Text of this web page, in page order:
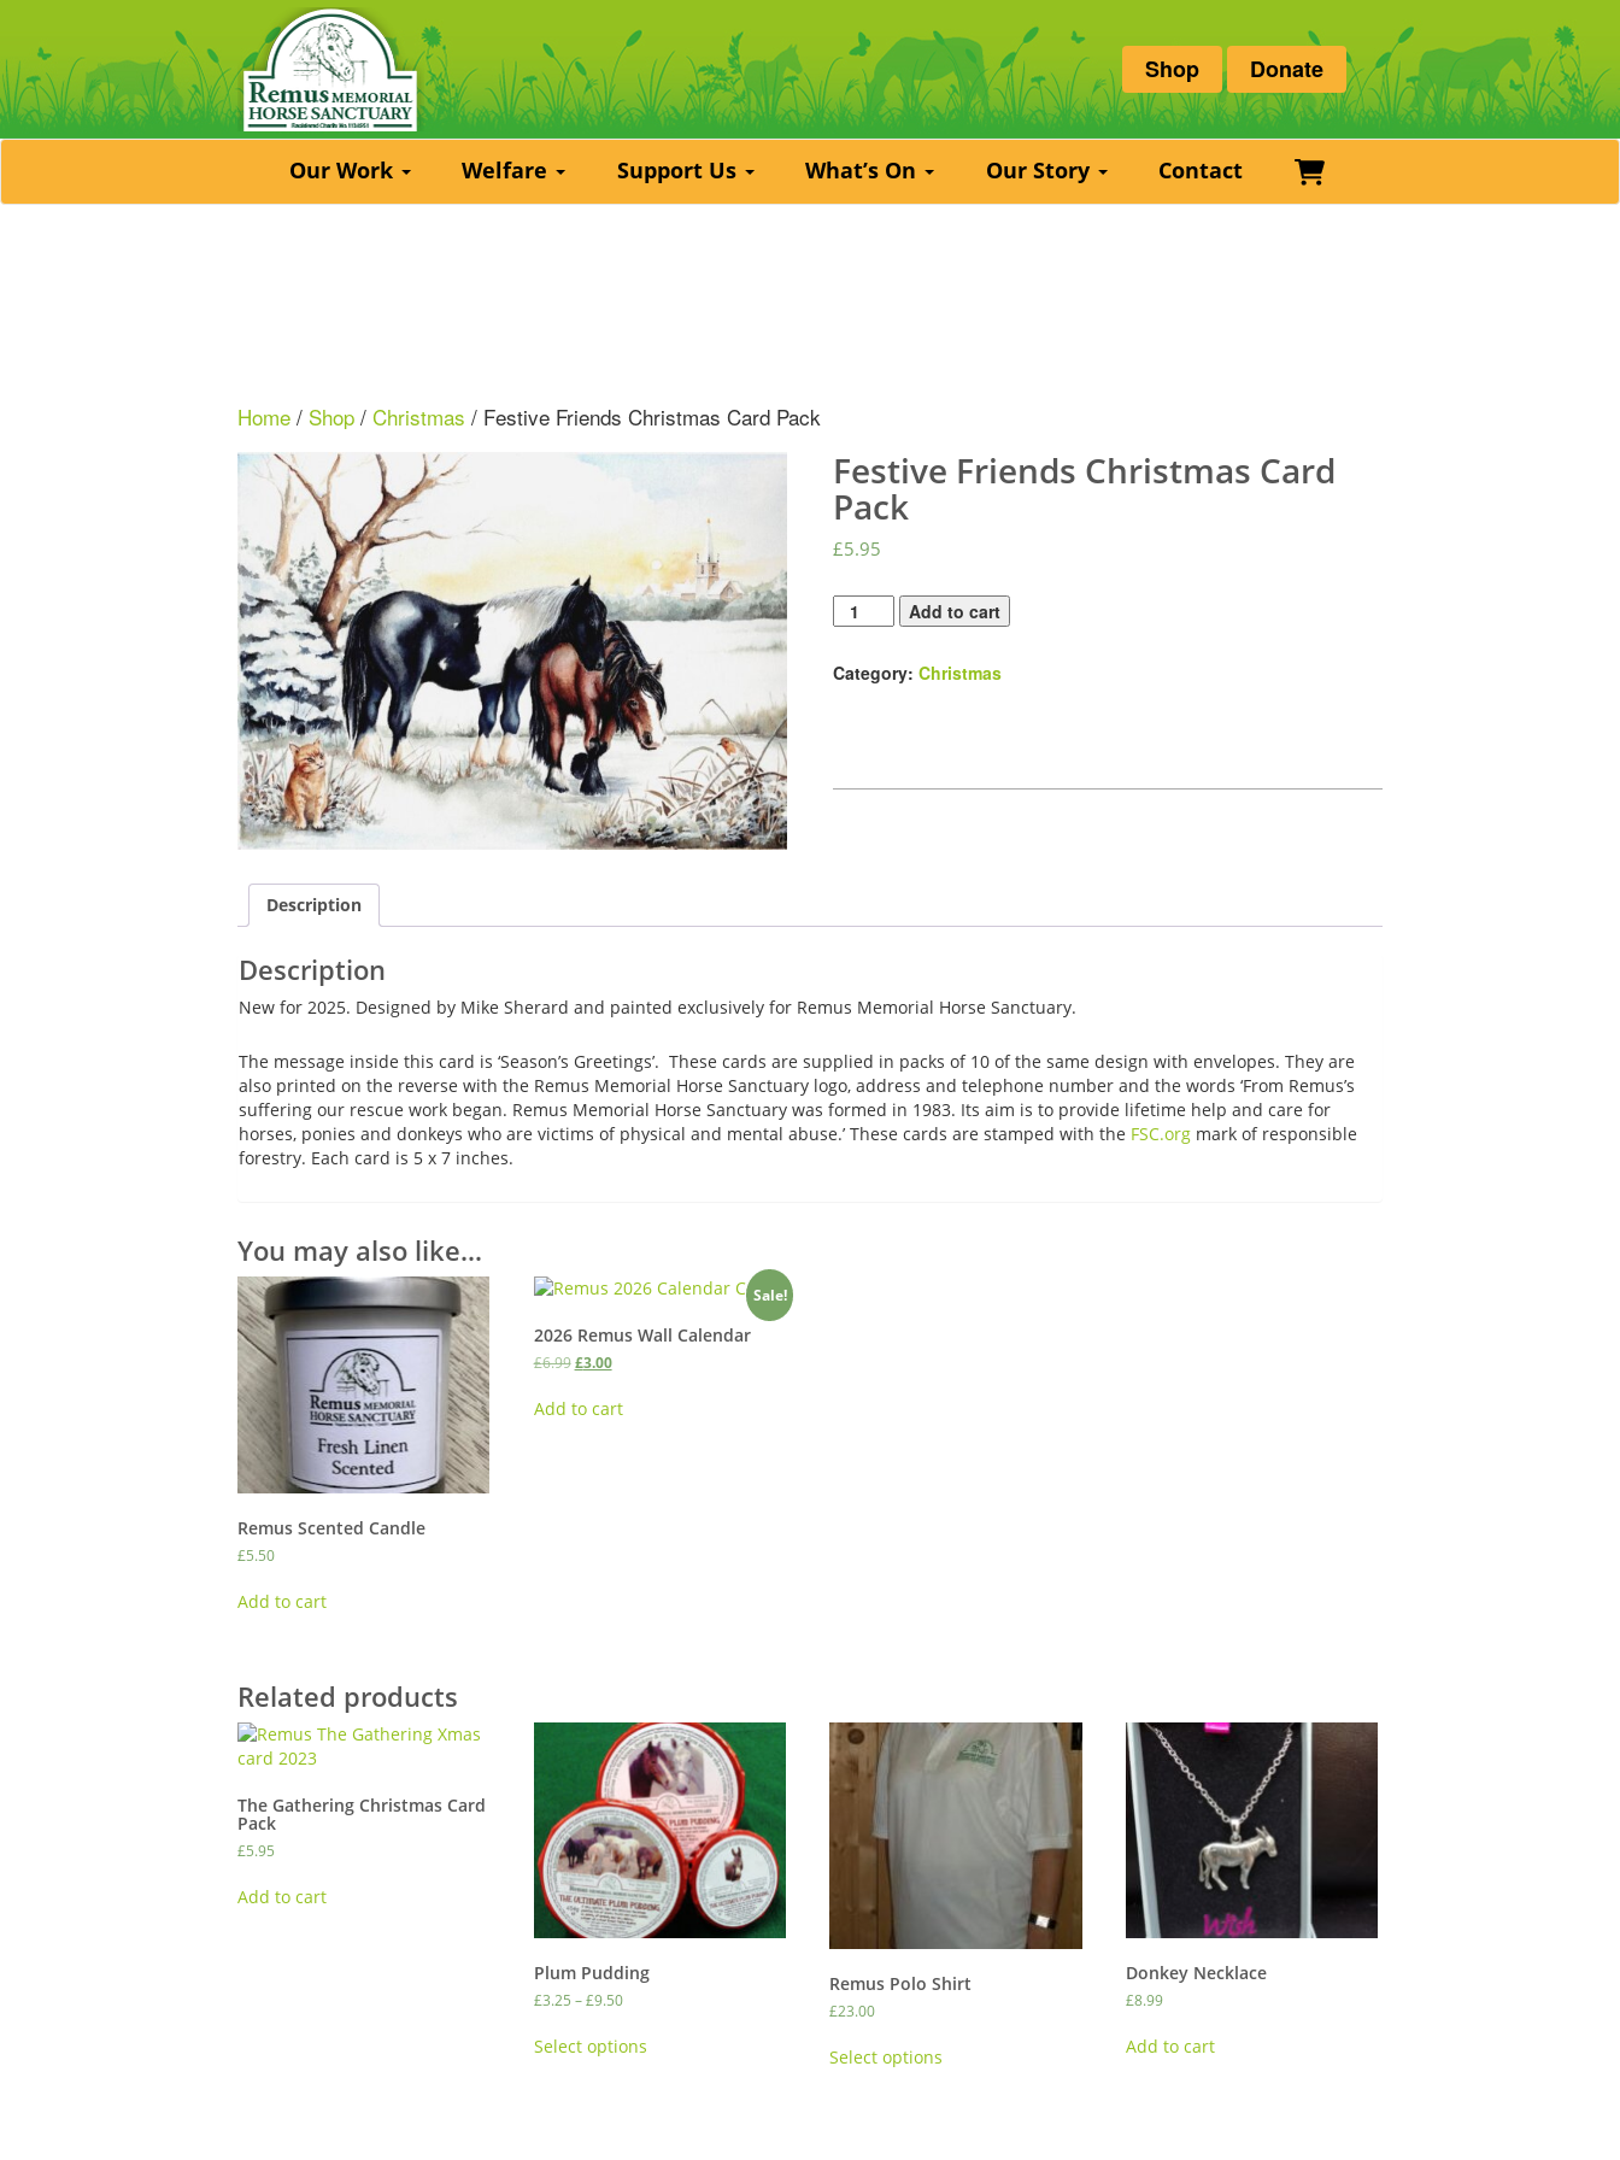
Shop Donate
Our Work Welfare Support Us What’s On Our Story Contact Basket
Home / Shop / Christmas / Festive Friends Christmas Card Pack
Festive Friends Christmas Card
Pack
£5.95
Festive
Friends
Card
Add to cart
Category: Christmas
Description
Description
New for 2025. Designed by Mike Sherard and painted exclusively for Remus Memorial Horse Sanctuary.
The message inside this card is ‘Season’s Greetings’. These cards are supplied in packs of 10 of the same design with envelopes. They are
also printed on the reverse with the Remus Memorial Horse Sanctuary logo, address and telephone number and the words ‘From Remus’s
suffering our rescue work began. Remus Memorial Horse Sanctuary was formed in 1983. Its aim is to provide lifetime help and care for
horses, ponies and donkeys who are victims of physical and mental abuse.’ These cards are stamped with the FSC.org mark of responsible
forestry. Each card is 5 x 7 inches.
You may also like…
Remus Scented Candle
£5.50
Add to cart
Sale!
2026 Remus Wall Calendar
£6.99 Original
was:
£3.00Current
is:
Add to cart
Related products
The Gathering Christmas Card
Pack
£5.95
Add to cart
Plum Pudding
£3.25 – £9.50Price
£3.25
Select optionsproduct
Remus Polo Shirt
£23.00
Select options
Donkey Necklace
£8.99
Add to cart